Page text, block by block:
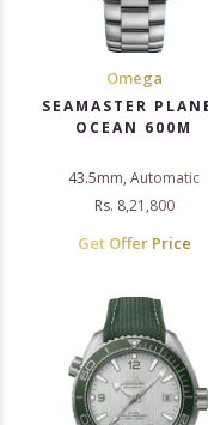
Omega
SEAMASTER
OCEAN 600M
43.5mm, Automatic
Rs. 8,21,800
Get Offer Price